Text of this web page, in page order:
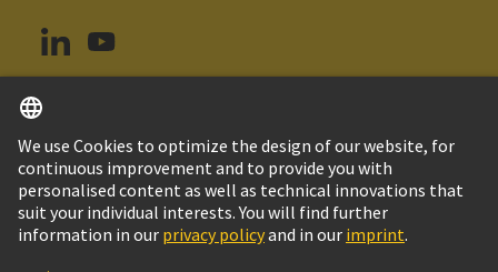
Argentina English
© HARTING Technology Group